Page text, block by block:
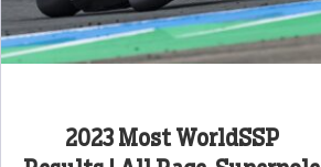
2023 Most WorldSSP